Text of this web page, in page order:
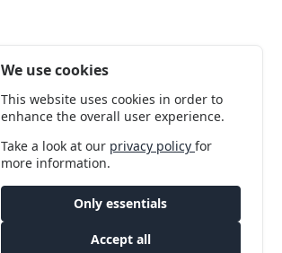
We use cookies
This website uses cookies in order to
enhance the overall user experience.
Take a look at our privacy policyfor
more information.
Only essentials
Accept all